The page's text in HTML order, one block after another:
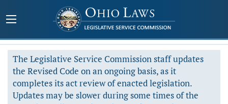
The Legislative Service Commission staff updates
the Revised Code on an ongoing basis, as it
completes its act review of enacted legislation.
Updates may be slower during some times of the